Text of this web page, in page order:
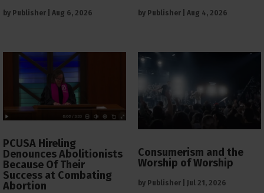
by Publisher Aug 6, 2026 by Publisher Aug 4, 2026
PCUSA Hireling
Denounces Abolitionists
Because Of Their
Success at Combating
Abortion
Consumerism and the
Worship of Worship
by Publisher Jul 21, 2026